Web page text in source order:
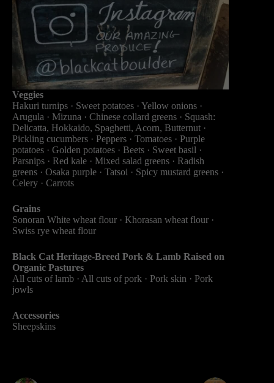
Veggies
Hakuri turnips · Sweet potatoes · Yellow onions ·
Arugula · Mizuna · Chinese collard greens · Squash:
Delicatta, Hokkaido, Spaghetti, Acorn, Butternut ·
Pickling cucumbers · Peppers · Tomatoes · Purple
potatoes · Golden potatoes · Beets · Sweet basil ·
Parsnips · Red kale · Mixed salad greens · Radish
greens · Osaka purple​ · Tatsoi · Spicy mustard greens ·
Celery · Carrots
Grains
Sonoran White wheat flour · Khorasan wheat flour ·
Swiss rye wheat flour
Black Cat Heritage-Breed Pork & Lamb Raised on
Organic Pastures
All cuts of lamb · All cuts of pork · Pork skin · Pork
jowls
Accessories
Sheepskins